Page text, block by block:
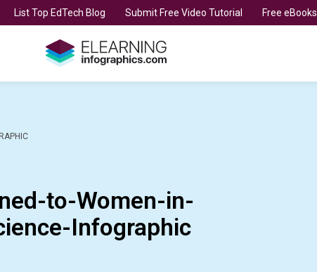
List Top EdTech Blog Submit Free Video Tutorial Free eBooks
to-Women-in-
Infographic